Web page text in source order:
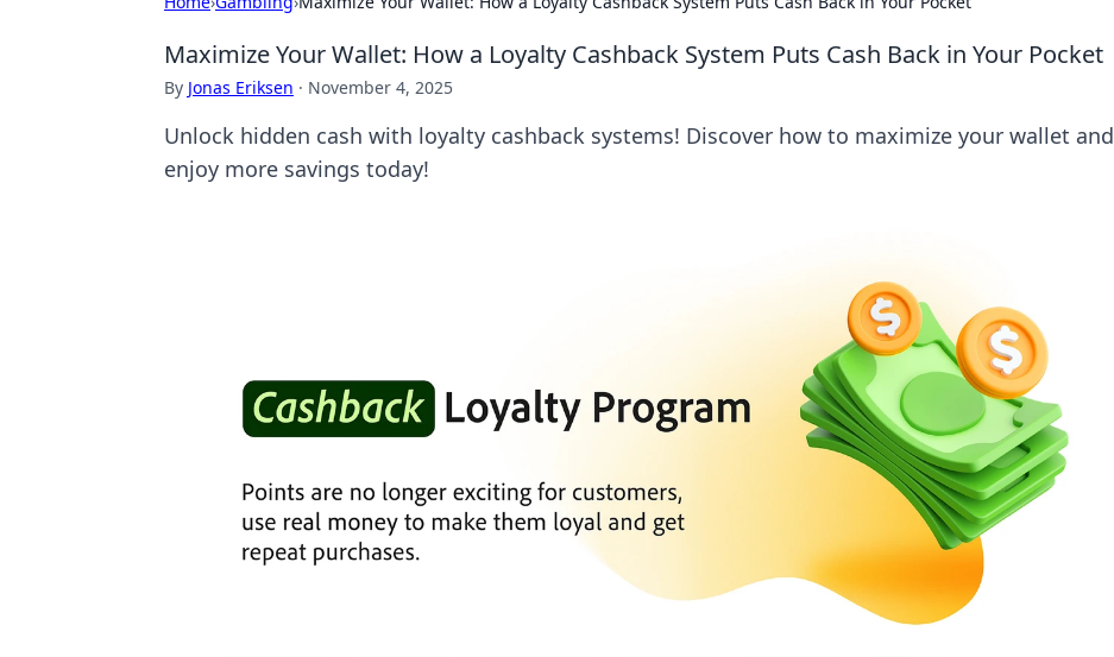
Maximize Your Wallet: How a Loyalty Cashback System Puts Cash Back in Your Pocket
By Jonas Eriksen · November 4, 2025
Unlock hidden cash with loyalty cashback systems! Discover how to maximize your wallet and
enjoy more savings today!